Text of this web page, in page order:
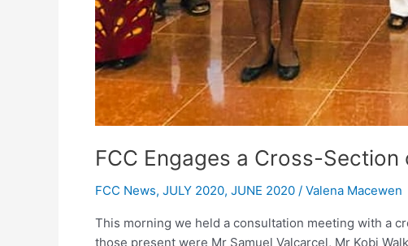
FCC Engages a Cross-
FCC News, JULY 2020, JUNE 2020 / Valena Macewen
This morning we held a consultation meeting with a
those present were Mr Samuel Valcarcel, Mr Kobi